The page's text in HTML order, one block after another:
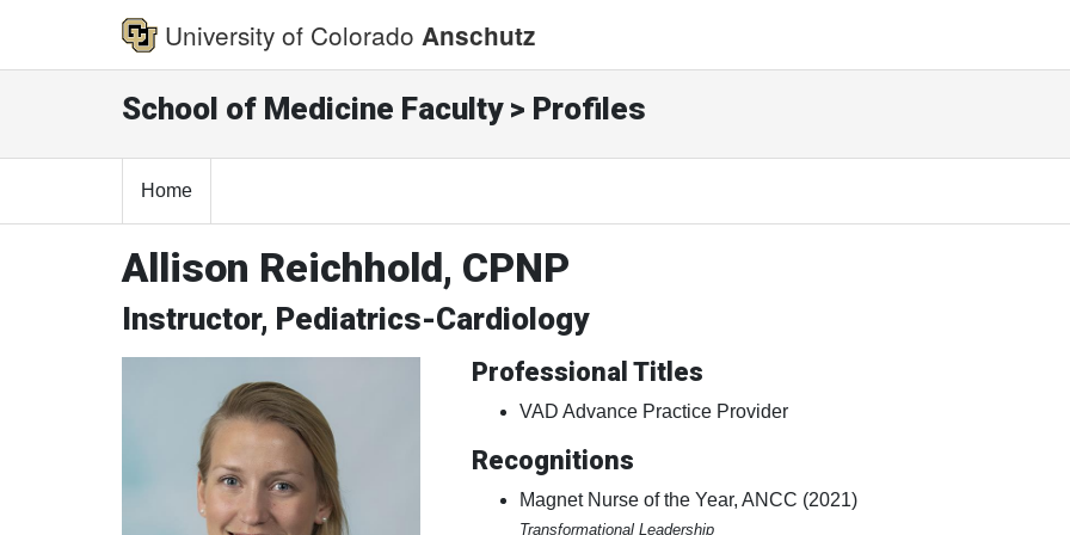
University of Colorado Anschutz
School of Medicine Faculty > Profiles
Home
Allison Reichhold, CPNP
Instructor, Pediatrics-Cardiology
Professional Titles
VAD Advance Practice Provider
Recognitions
Magnet Nurse of the Year, ANCC (2021)
Transformational Leadership